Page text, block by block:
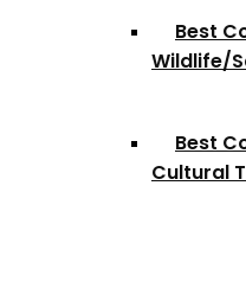
Best
Wildlife/
Best
Cultural